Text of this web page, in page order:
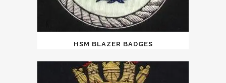
HSM BLAZER BADGES